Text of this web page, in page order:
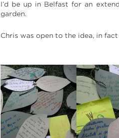
I’d be up in Belfast for an
garden.
Chris was open to the idea, in